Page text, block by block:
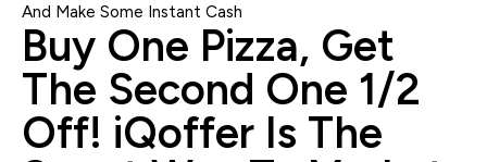
And Make Some Instant Cash
Buy One Pizza, Get
The Second One 1/2
Off! iQoffer Is The